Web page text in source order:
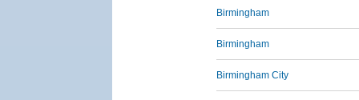
Birmingham
Birmingham
Birmingham City